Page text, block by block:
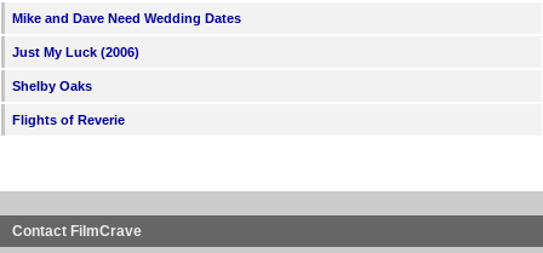
Mike and Dave Need Wedding Dates
Just My Luck (2006)
Shelby Oaks
Flights of Reverie
Contact FilmCrave